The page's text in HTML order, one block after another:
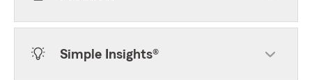
Simple Insights®